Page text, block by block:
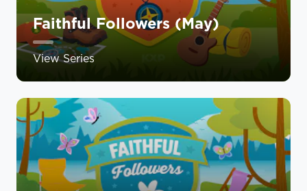
Faithful Followers (May)
View Series